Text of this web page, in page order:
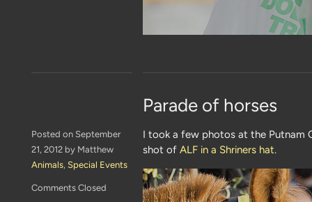
Parade of horses
Posted on September
21, 2012 by Matthew
Animals, Special Events
Comments Closed
I took a few photos at the Putnam
shot of ALF in a Shriners hat.